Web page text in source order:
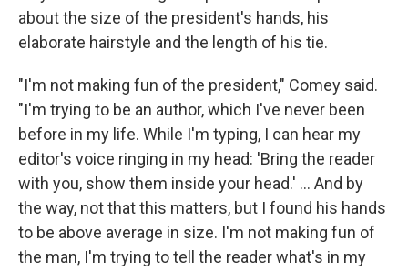
about the size of the president's hands, his
elaborate hairstyle and the length of his tie.
"I'm not making fun of the president," Comey said.
"I'm trying to be an author, which I've never been
before in my life. While I'm typing, I can hear my
editor's voice ringing in my head: 'Bring the reader
with you, show them inside your head.' ... And by
the way, not that this matters, but I found his hands
to be above average in size. I'm not making fun of
the man, I'm trying to tell the reader what's in my